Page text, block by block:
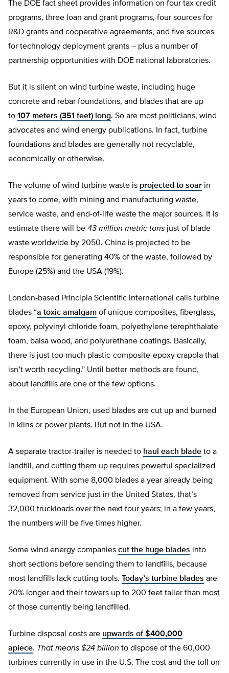
The DOE fact sheet provides information on four tax credit
programs, three loan and grant programs, four sources for
R&D grants and cooperative agreements, and five sources
for technology deployment grants – plus a number of
partnership opportunities with DOE national laboratories.
But it is silent on wind turbine waste, including huge
concrete and rebar foundations, and blades that are up
to 107 meters (351 feet) long. So are most politicians, wind
advocates and wind energy publications. In fact, turbine
foundations and blades are generally not recyclable,
economically or otherwise.
The volume of wind turbine waste is projected to soar in
years to come, with mining and manufacturing waste,
service waste, and end-of-life waste the major sources. It is
estimate there will be 43 million metric tons just of blade
waste worldwide by 2050. China is projected to be
responsible for generating 40% of the waste, followed by
Europe (25%) and the USA (19%).
London-based Principia Scientific International calls turbine
blades “a toxic amalgam of unique composites, fiberglass,
epoxy, polyvinyl chloride foam, polyethylene terephthalate
foam, balsa wood, and polyurethane coatings. Basically,
there is just too much plastic-composite-epoxy crapola that
isn’t worth recycling.” Until better methods are found,
about landfills are one of the few options.
In the European Union, used blades are cut up and burned
in kilns or power plants. But not in the USA.
A separate tractor-trailer is needed to haul each blade to a
landfill, and cutting them up requires powerful specialized
equipment. With some 8,000 blades a year already being
removed from service just in the United States, that’s
32,000 truckloads over the next four years; in a few years,
the numbers will be five times higher.
Some wind energy companies cut the huge blades into
short sections before sending them to landfills, because
most landfills lack cutting tools. Today’s turbine blades are
20% longer and their towers up to 200 feet taller than most
of those currently being landfilled.
Turbine disposal costs are upwards of $400,000
apiece. That means $24 billion to dispose of the 60,000
turbines currently in use in the U.S. The cost and the toll on